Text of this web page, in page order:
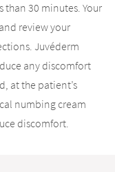
than 30 minutes. Your
review your
Juvéderm
any discomfort
at the patient’s
numbing cream
discomfort.